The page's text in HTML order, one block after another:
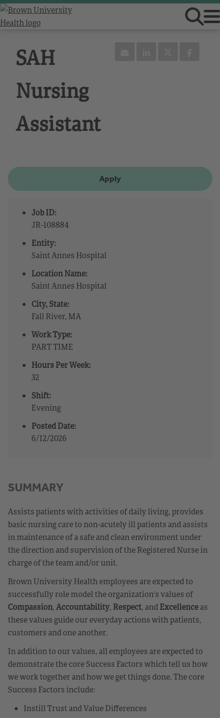
SAH
Nursing
Assistant
Apply
Job ID:
JR-108884
Entity:
Saint Annes Hospital
Location Name:
Saint Annes Hospital
City, State:
Fall River, MA
Work Type:
PART TIME
Hours Per Week:
32
Shift:
Evening
Posted Date:
6/12/2026
SUMMARY
Assists patients with activities of daily living, provides
basic nursing care to non-acutely ill patients and assists
in maintenance of a safe and clean environment under
the direction and supervision of the Registered Nurse in
charge of the team and/or unit.
Brown University Health employees are expected to
successfully role model the organization's values of
Compassion,Accountability, Respect, andExcellenceas
these values guide our everyday actions with patients,
customers and one another.
In addition to our values, all employees are expected to
demonstrate the core Success Factors which tell us how
we work together and how we get things done. The core
Success Factors include:
Instill Trust and Value Differences